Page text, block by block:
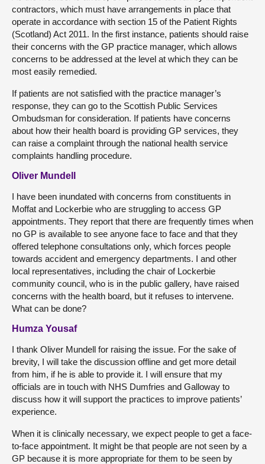
contractors, which must have arrangements in place that
operate in accordance with section 15 of the Patient Rights
(Scotland) Act 2011. In the first instance, patients should raise
their concerns with the GP practice manager, which allows
concerns to be addressed at the level at which they can be
most easily remedied.
If patients are not satisfied with the practice manager’s
response, they can go to the Scottish Public Services
Ombudsman for consideration. If patients have concerns
about how their health board is providing GP services, they
can raise a complaint through the national health service
complaints handling procedure.
Oliver Mundell
I have been inundated with concerns from constituents in
Moffat and Lockerbie who are struggling to access GP
appointments. They report that there are frequently times when
no GP is available to see anyone face to face and that they
offered telephone consultations only, which forces people
towards accident and emergency departments. I and other
local representatives, including the chair of Lockerbie
community council, who is in the public gallery, have raised
concerns with the health board, but it refuses to intervene.
What can be done?
Humza Yousaf
I thank Oliver Mundell for raising the issue. For the sake of
brevity, I will take the discussion offline and get more detail
from him, if he is able to provide it. I will ensure that my
officials are in touch with NHS Dumfries and Galloway to
discuss how it will support the practices to improve patients’
experience.
When it is clinically necessary, we expect people to get a face-
to-face appointment. It might be that people are not seen by a
GP because it is more appropriate for them to be seen by